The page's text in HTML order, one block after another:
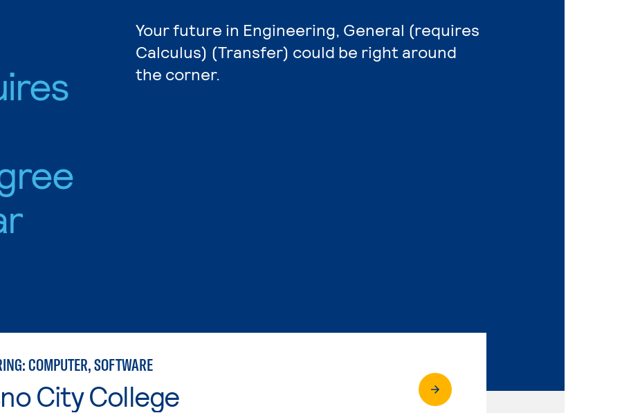
Your future in Engineering, General (requires
Calculus) (Transfer) could be right around
the corner.
COMPUTER, SOFTWARE
City College